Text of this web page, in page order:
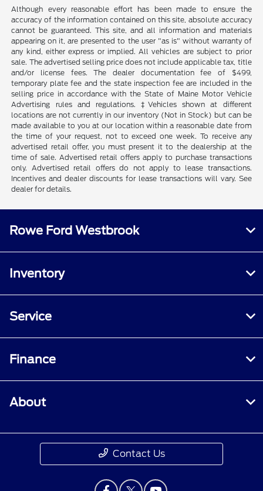
Although every reasonable effort has been made to ensure the
accuracy of the information contained on this site, absolute accuracy
cannot be guaranteed. This site, and all information and materials
appearing on it, are presented to the user "as is" without warranty of
any kind, either express or implied. All vehicles are subject to prior
sale. The advertised selling price does not include applicable tax, title
and/or license fees. The dealer documentation fee of $499,
temporary plate fee and the state inspection fee are included in the
selling price in accordance with the State of Maine Motor Vehicle
Advertising rules and regulations. ‡Vehicles shown at different
locations are not currently in our inventory (Not in Stock) but can be
made available to you at our location within a reasonable date from
the time of your request, not to exceed one week. To receive any
advertised retail offer, you must present it to the dealership at the
time of sale. Advertised retail offers apply to purchase transactions
only. Advertised retail offers do not apply to lease transactions.
Incentives and dealer discounts for lease transactions will vary. See
dealer for details.
Rowe Ford Westbrook
Inventory
Service
Finance
About
Contact Us